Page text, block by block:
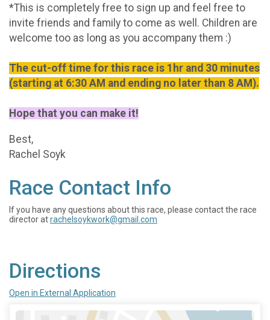
*This is completely free to sign up and feel free to
invite friends and family to come as well. Children are
welcome too as long as you accompany them :)
The cut-off time for this race is 1hr and 30 minutes
(starting at 6:30 AM and ending no later than 8 AM).
Hope that you can make it!
Best,
Rachel Soyk
Race Contact Info
If you have any questions about this race, please contact the race
director atrachelsoykwork@gmail.com
Directions
Open in External Application